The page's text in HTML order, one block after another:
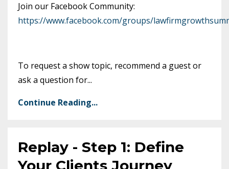
Join our Facebook Community:
https://www.facebook.com/groups/
To request a show topic, recommend a guest or
ask a question for...
Continue Reading...
Replay - Step 1: Define